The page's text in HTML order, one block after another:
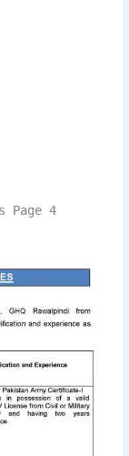
Page 4